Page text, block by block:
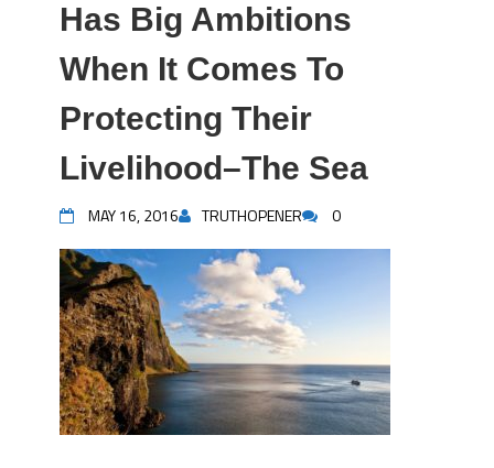
Has Big Ambitions
When It Comes To
Protecting Their
Livelihood–The Sea
MAY 16, 2016 TRUTHOPENER 0